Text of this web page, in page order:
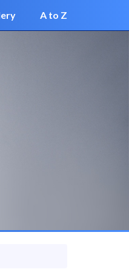
A to Z